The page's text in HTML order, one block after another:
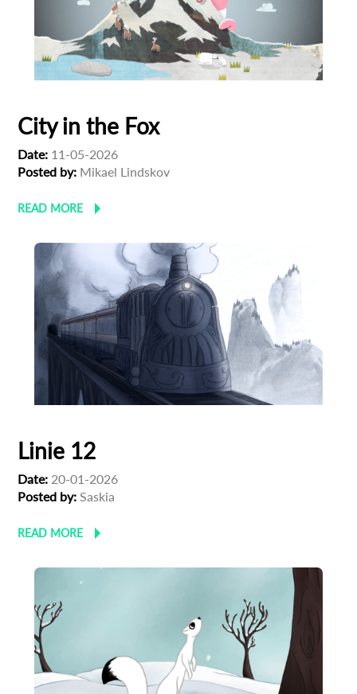
City in the Fox
Date: 11-05-2026
Posted by: Mikael Lindskov
READ MORE
Linie 12
Date: 20-01-2026
Posted by: Saskia
READ MORE
Subscribe to the T-Port
newsletter